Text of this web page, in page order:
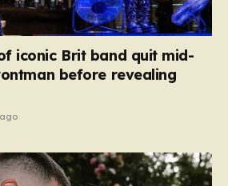
iconic Brit band quit mid-
before revealing